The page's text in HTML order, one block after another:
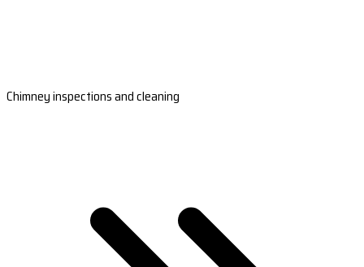
Chimney inspections and cleaning